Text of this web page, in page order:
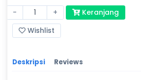
- +
Keranjang
Wishlist
Deskripsi Reviews